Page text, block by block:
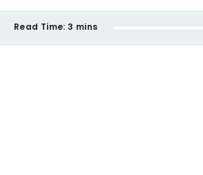
Read Time: 3 mins